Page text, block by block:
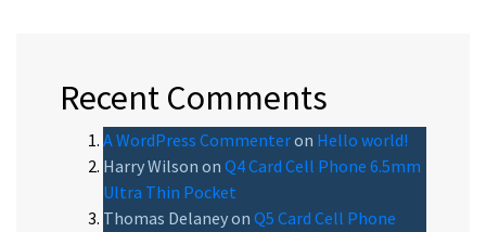
Recent Comments
A WordPress Commenteron Hello world!
Harry Wilson on Q4 Card Cell Phone 6.5mm
Ultra Thin Pocket
Thomas Delaneyon Q5 Card Cell Phone